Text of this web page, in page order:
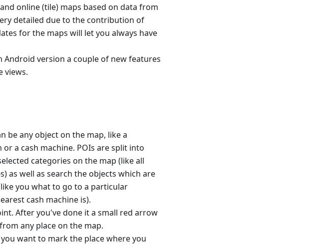
online (tile) maps based on data from
detailed due to the contribution of
for the maps will let you always have
version a couple of new features
views.
be any object on the map, like a
a cash machine. POIs are split into
categories on the map (like all
as well as search the objects which are
you what to go to a particular
cash machine is).
After you've done it a small red arrow
any place on the map.
want to mark the place where you